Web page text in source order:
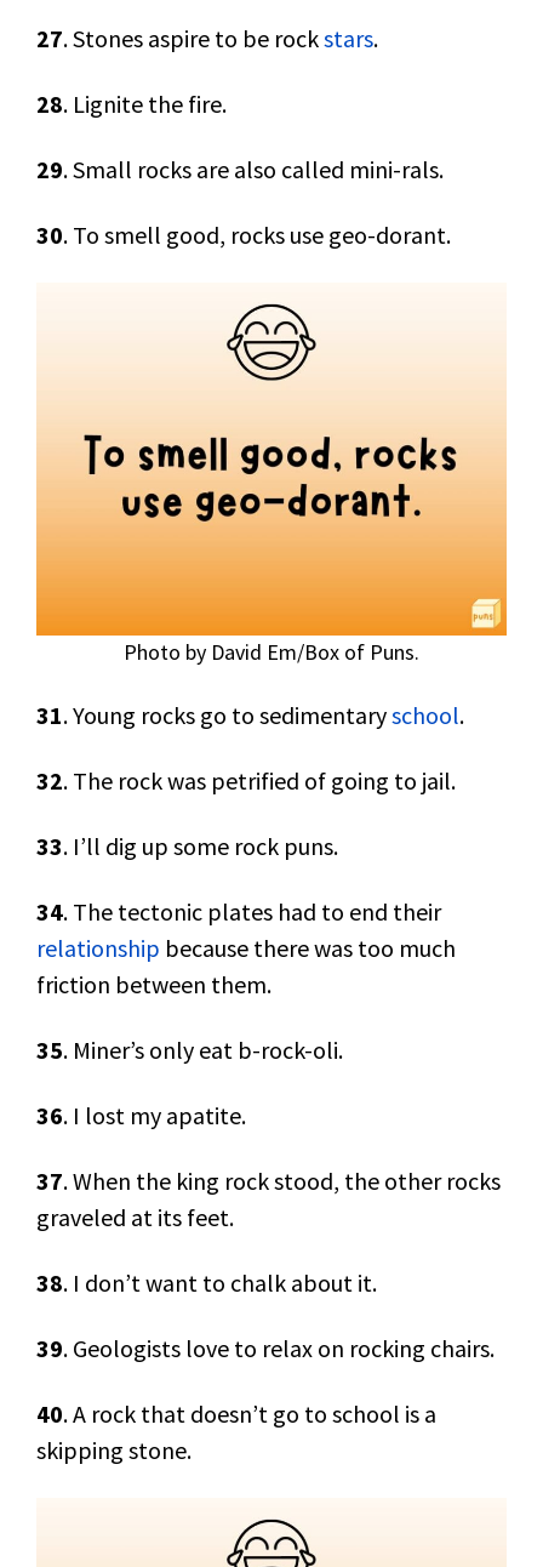
27. Stones aspire to be rockstars.
28. Lignite the fire.
29. Small rocks are also called mini-rals.
30. To smell good, rocks use geo-dorant.
Photo by David Em/Box of Puns.
31. Young rocks go to sedimentaryschool.
32. The rock was petrified of going to jail.
33. I’ll dig up some rock puns.
34. The tectonic plates had to end their
relationship because there was too much
friction between them.
35. Miner’s only eat b-rock-oli.
36. I lost my apatite.
37. When the king rock stood, the other rocks
graveled at its feet.
38. I don’t want to chalk about it.
39. Geologists love to relax on rocking chairs.
40. A rock that doesn’t go to school is a
skipping stone.